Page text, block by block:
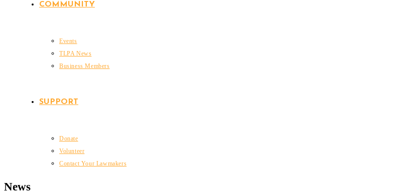
COMMUNITY
Events
TLPA News
Business Members
SUPPORT
Donate
Volunteer
Contact Your Lawmakers
News